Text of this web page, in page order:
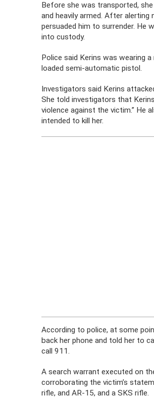
Before she was transported,
and heavily armed. After
persuaded him to surrender.
into custody.
Police said Kerins was wearing
loaded semi-automatic pistol.
Investigators said Kerins
She told investigators that
violence against the victim.” He
intended to kill her.
According to police, at some
back her phone and told her to
call 911.
A search warrant executed on
corroborating the victim’s
rifle, and AR-15, and a SKS rifle.